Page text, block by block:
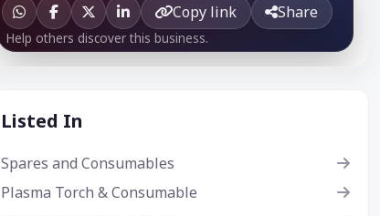
Copy link Share
Help others discover this business.
Listed In
Spares and Consumables
Plasma Torch & Consumable